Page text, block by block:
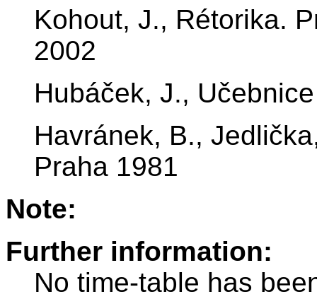
Kohout, J., Rétorika.
2002
Hubáček, J.,
Havránek, B.,
Praha 1981
Note:
Further information:
No time-table has